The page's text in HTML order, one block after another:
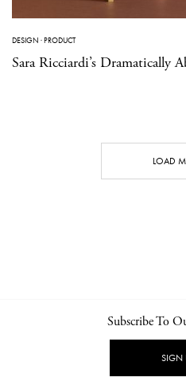
DESIGN ·PRODUCT
Sara Ricciardi’s Dramatically
LOAD
NEWSLETTER
Subscribe To
SIGN